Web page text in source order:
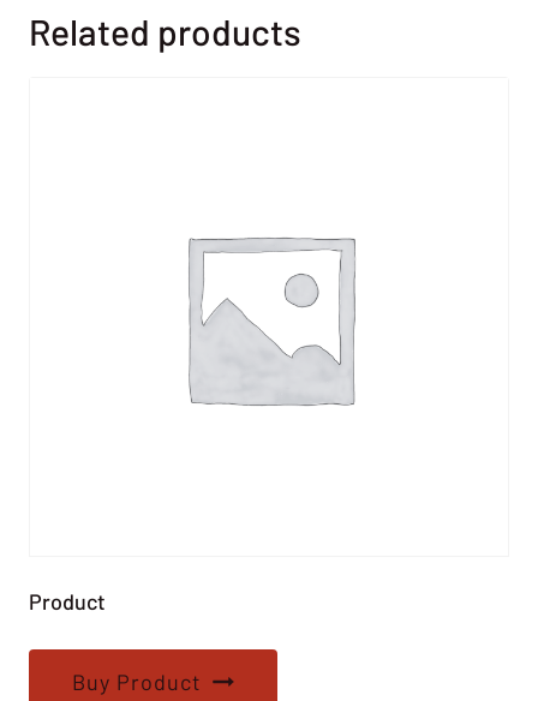
Related products
Product
Buy Product